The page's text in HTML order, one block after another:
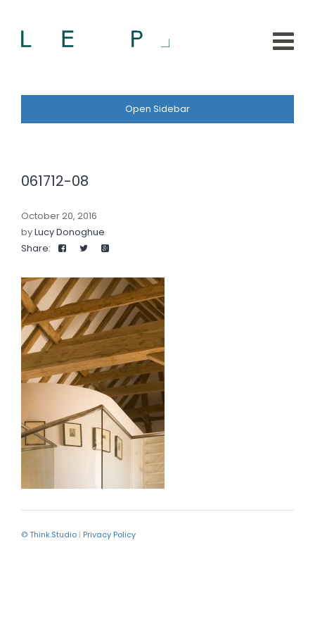
Open Sidebar
061712-08
October 20, 2016
byLucy Donoghue
Share:
© Think.Studio | Privacy Policy